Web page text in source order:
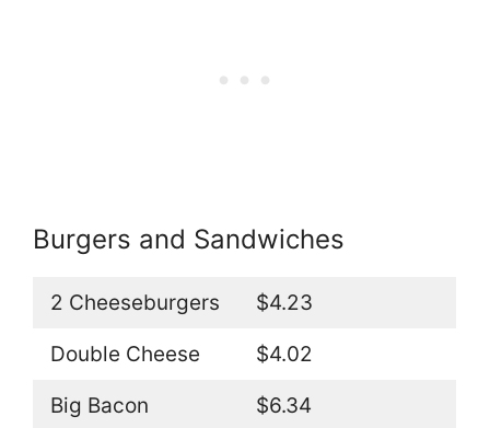
Burgers and Sandwiches
2 Cheeseburgers $4.23
Double Cheese $4.02
Big Bacon $6.34